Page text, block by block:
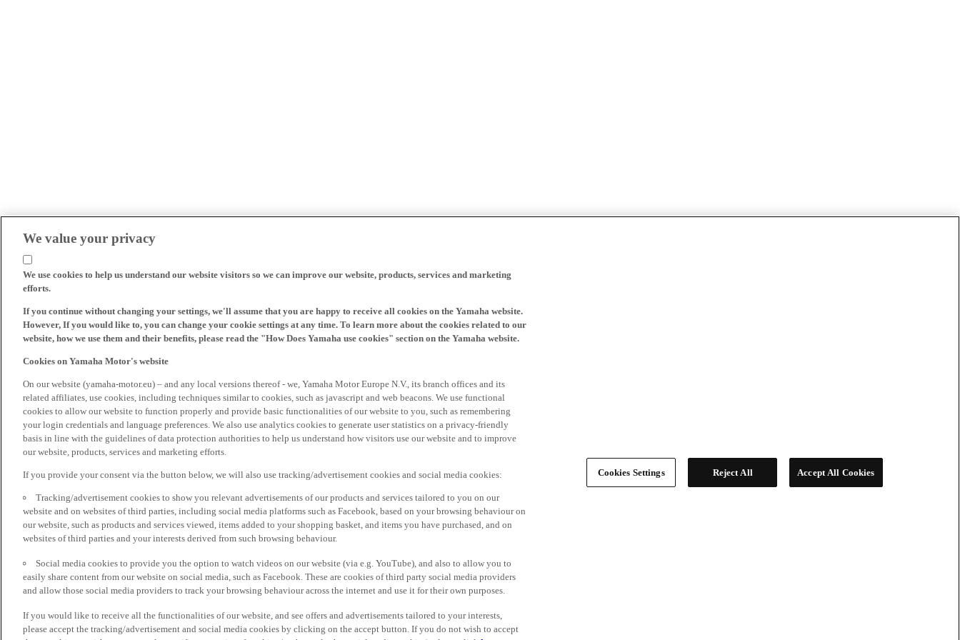
We value your privacy
We use cookies to help us understand our website visitors so we can improve our website, products, services and marketing
efforts.
If you continue without changing your settings, we'll assume that you are happy to receive all cookies on the Yamaha website.
However, If you would like to, you can change your cookie settings at any time. To learn more about the cookies related to our
website, how we use them and their benefits, please read the "How Does Yamaha use cookies" section on the Yamaha website.
Cookies on Yamaha Motor's website
On our website (yamaha-motor.eu) – and any local versions thereof - we, Yamaha Motor Europe N.V., its branch offices and its
related affiliates, use cookies, including techniques similar to cookies, such as javascript and web beacons. We use functional
cookies to allow our website to function properly and provide basic functionalities of our website to you, such as remembering
your login credentials and language preferences. We also use analytics cookies to generate user statistics on a privacy-friendly
basis in line with the guidelines of data protection authorities to help us understand how visitors use our website and to improve
our website, products, services and marketing efforts.
If you provide your consent via the button below, we will also use tracking/advertisement cookies and social media cookies:
Tracking/advertisement cookies to show you relevant advertisements of our products and services tailored to you on our
website and on websites of third parties, including social media platforms such as Facebook, based on your browsing behaviour on
our website, such as products and services viewed, items added to your shopping basket, and items you have purchased, and on
websites of third parties and your interests derived from such browsing behaviour.
Social media cookies to provide you the option to watch videos on our website (via e.g. YouTube), and also to allow you to
easily share content from our website on social media, such as Facebook. These are cookies of third party social media providers
and allow those social media providers to track your browsing behaviour across the internet and use it for their own purposes.
If you would like to receive all the functionalities of our website, and see offers and advertisements tailored to your interests,
please accept the tracking/advertisement and social media cookies by clicking on the accept button. If you do not wish to accept
Cookies Settings Reject All Accept All Cookies